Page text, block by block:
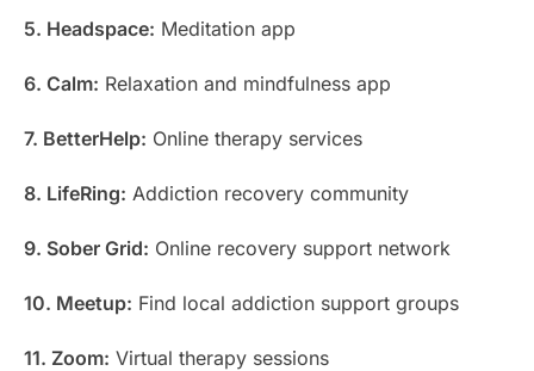
5. Headspace: Meditation app
6. Calm: Relaxation and mindfulness app
7. BetterHelp: Online therapy services
8. LifeRing: Addiction recovery community
9. Sober Grid: Online recovery support network
10. Meetup: Find local addiction support groups
11. Zoom: Virtual therapy sessions